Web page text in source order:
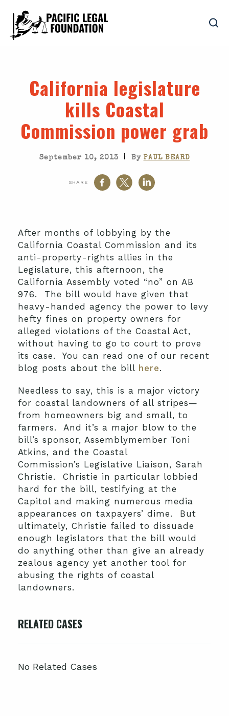
California legislature
kills Coastal
Commission power grab
September 10, 2013 | By PAUL BEARD
SHARE
After months of lobbying by the
California Coastal Commission and its
anti-property-rights allies in the
Legislature, this afternoon, the
California Assembly voted “no” on AB
976. The bill would have given that
heavy-handed agency the power to levy
hefty fines on property owners for
alleged violations of the Coastal Act,
without having to go to court to prove
its case. You can read one of our recent
blog posts about the bill here.
Needless to say, this is a major victory
for coastal landowners of all stripes—
from homeowners big and small, to
farmers. And it’s a major blow to the
bill’s sponsor, Assemblymember Toni
Atkins, and the Coastal
Commission’s Legislative Liaison, Sarah
Christie. Christie in particular lobbied
hard for the bill, testifying at the
Capitol and making numerous media
appearances on taxpayers’ dime. But
ultimately, Christie failed to dissuade
enough legislators that the bill would
do anything other than give an already
zealous agency yet another tool for
abusing the rights of coastal
landowners.
RELATED CASES
No Related Cases